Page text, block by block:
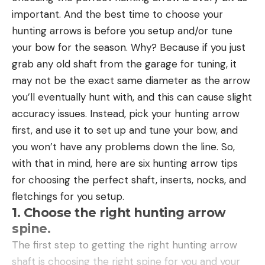
Read the full articlehere
[ruby_static_newsletter]
Leave a comment
Abrasion resistance and durability: I evaluated
each line on this list for both abrasion resistance
and durability over weeks and months of use. I
looked at how it would hold up to being rubbed
against rocks and woody structure, or how it
would handle highly vegetated areas. I also
evaluated how long it lasts after being subjected
to hot and cold water, sand and dirt, UV rays, and
lots of hours being casted. These factors can be
even more important than pure breaking
strength alone.
Handling, casting, and knot-tying performance
Fluorocarbon gets a bad reputation (partially
deserved) for being hard, stiff, and difficult to
work with. However, all that is changing as line
important. And the best time to choose your
hunting arrows is before you setup and/or tune
your bow for the season. Why? Because if you just
grab any old shaft from the garage for tuning, it
may not be the exact same diameter as the arrow
you’ll eventually hunt with, and this can cause slight
accuracy issues. Instead, pick your hunting arrow
first, and use it to set up and tune your bow, and
you won’t have any problems down the line. So,
with that in mind, here are six hunting arrow tips
for choosing the perfect shaft, inserts, nocks, and
fletchings for you setup.
1. Choose the right hunting arrow
spine.
The first step to getting the right hunting arrow
shaft is choosing the right spine for you and your